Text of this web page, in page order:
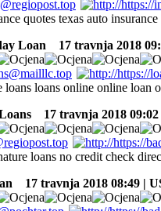
quotes texas auto
Loan
17 travnja 2018
loans loans online online loan
17 travnja 2018 09:02
loans no credit check
17 travnja 2018 08:49 |